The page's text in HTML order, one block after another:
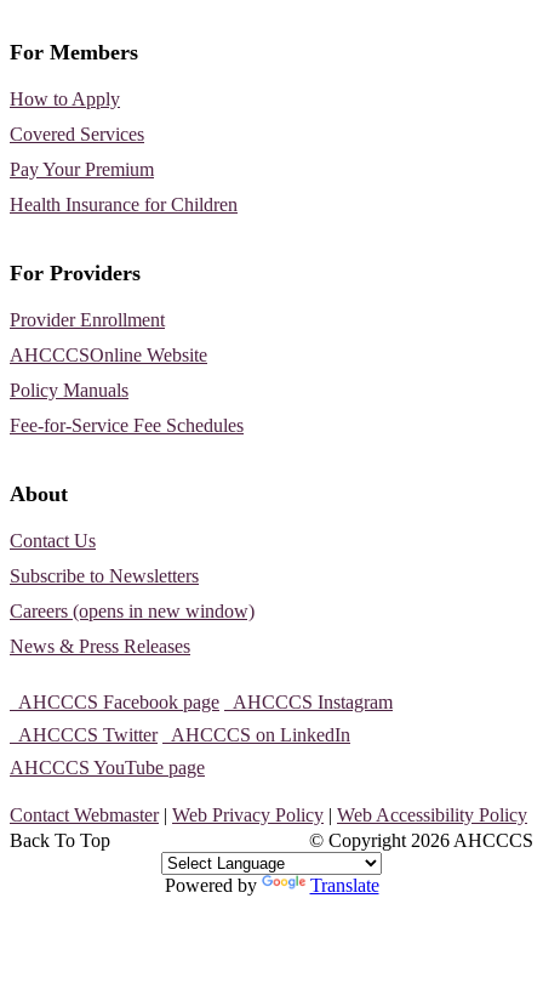
For Members
How to Apply
Covered Services
Pay Your Premium
Health Insurance for Children
For Providers
Provider Enrollment
AHCCCSOnline Website
Policy Manuals
Fee-for-Service Fee Schedules
About
Contact Us
Subscribe to Newsletters
Careers (opens in new window)
News & Press Releases
AHCCCS Facebook page
AHCCCS Instagram
AHCCCS Twitter
AHCCCS on LinkedIn
AHCCCS YouTube page
Contact Webmaster| Web Privacy Policy | Web Accessibility Policy
© Copyright2026 AHCCCS
Back To Top
Powered by Translate